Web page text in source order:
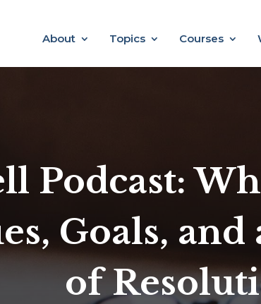
About Topics Courses
Podcast:
Goals,
of